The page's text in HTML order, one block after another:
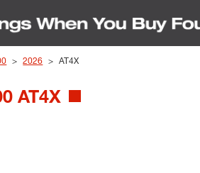
2026 AT4X
AT4X